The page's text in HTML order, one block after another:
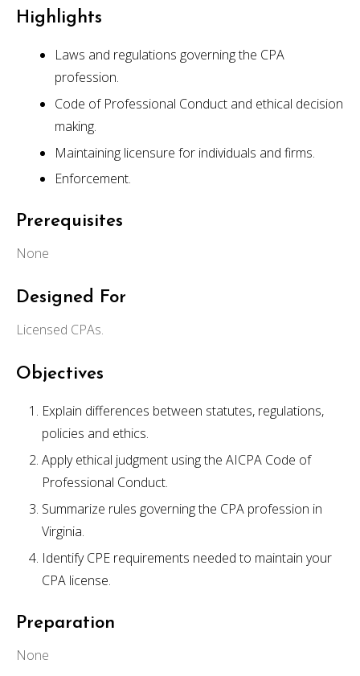
Highlights
Laws and regulations governing the CPA
profession.
Code of Professional Conduct and ethical decision
making.
Maintaining licensure for individuals and firms.
Enforcement.
Prerequisites
None
Designed For
Licensed CPAs.
Objectives
Explain differences between statutes, regulations,
policies and ethics.
Apply ethical judgment using the AICPA Code of
Professional Conduct.
Summarize rules governing the CPA profession in
Virginia.
Identify CPE requirements needed to maintain your
CPA license.
Preparation
None